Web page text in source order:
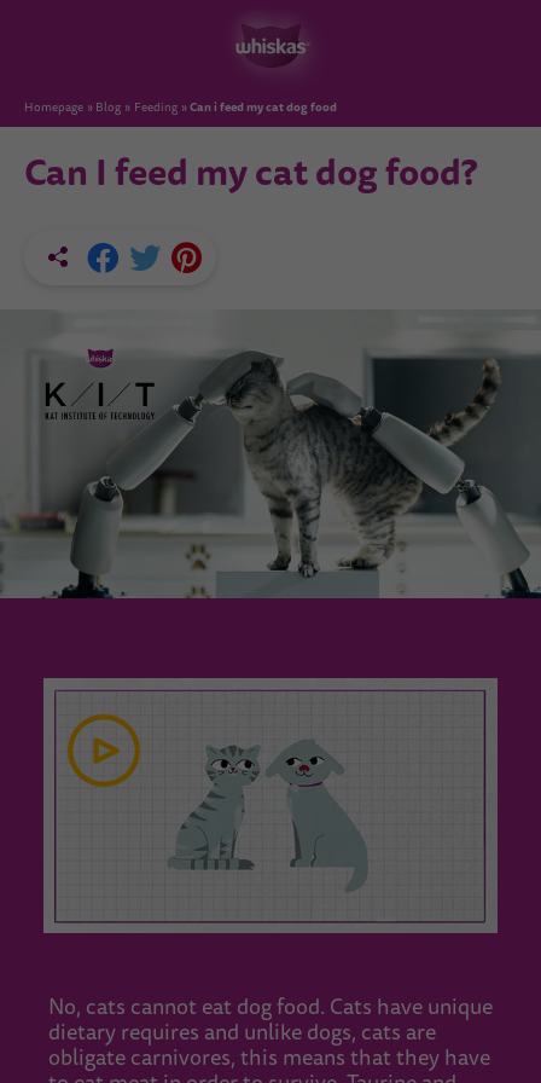
Homepage Blog Feeding Can i feed my cat dog food
Can I feed my cat dog food?
No, cats cannot eat dog food. Cats have unique
dietary requires and unlike dogs, cats are
obligate carnivores, this means that they have